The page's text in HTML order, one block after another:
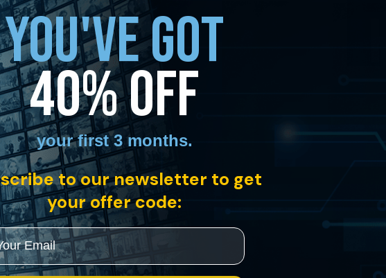
reasons in Mathieu Amalric’s most ambitious directorial outing to date. This
husband as he struggles to take care of their children.
YOU'VE GOT
40% OFF
your first 3 months.
to our newsletter to get
your offer code: